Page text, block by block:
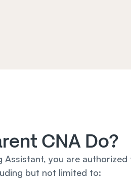
CNA Do?
you are
but not limited to: